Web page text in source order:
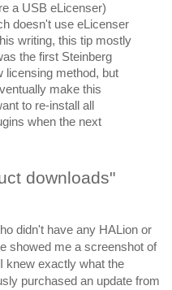
a USB eLicenser)
doesn't use eLicenser
writing, this tip mostly
the first Steinberg
licensing method, but
make this
to re-install all
when the next
downloads"
didn't have any HALion or
showed me a screenshot of
knew exactly what the
purchased an update from